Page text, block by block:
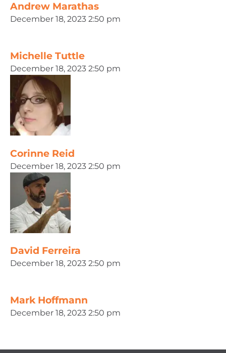
Andrew Marathas
December 18, 2023 2:50 pm
Michelle Tuttle
December 18, 2023 2:50 pm
Corinne Reid
December 18, 2023 2:50 pm
David Ferreira
December 18, 2023 2:50 pm
Mark Hoffmann
December 18, 2023 2:50 pm